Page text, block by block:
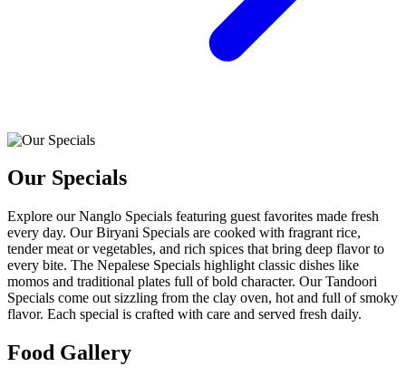
Our Specials
Explore our Nanglo Specials featuring guest favorites made fresh
every day. Our Biryani Specials are cooked with fragrant rice,
tender meat or vegetables, and rich spices that bring deep flavor to
every bite. The Nepalese Specials highlight classic dishes like
momos and traditional plates full of bold character. Our Tandoori
Specials come out sizzling from the clay oven, hot and full of smoky
flavor. Each special is crafted with care and served fresh daily.
Food Gallery